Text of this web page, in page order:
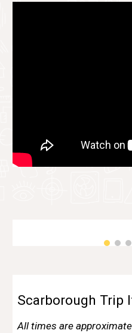
Scarborough Trip
All times are approximate